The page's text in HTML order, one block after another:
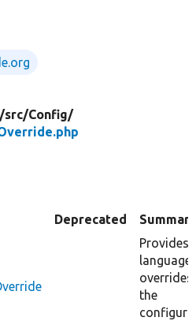
src/Config/
Deprecated Summary
Provides
language
the